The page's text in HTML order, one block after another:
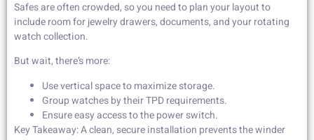
Safes are often crowded, so you need to plan your layout to
include room for jewelry drawers, documents, and your rotating
watch collection.
But wait, there’s more:
Use vertical space to maximize storage.
Group watches by their TPD requirements.
Ensure easy access to the power switch.
Key Takeaway: A clean, secure installation prevents the winder